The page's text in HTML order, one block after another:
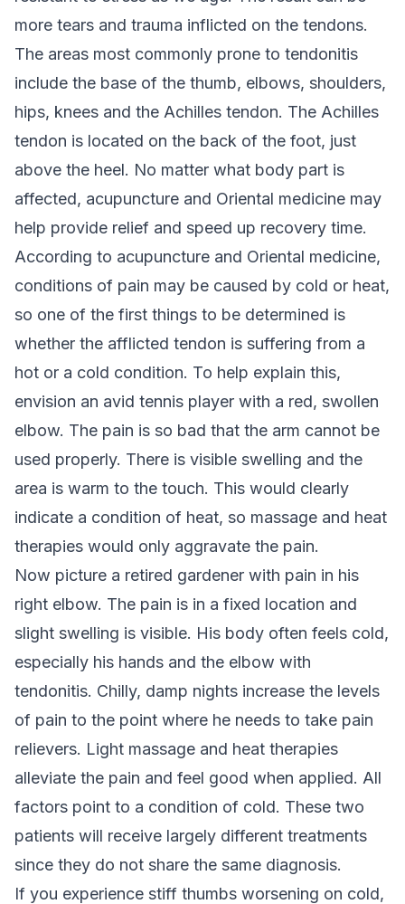
more tears and trauma inflicted on the tendons.
The areas most commonly prone to tendonitis
include the base of the thumb, elbows, shoulders,
hips, knees and the Achilles tendon. The Achilles
tendon is located on the back of the foot, just
above the heel. No matter what body part is
affected, acupuncture and Oriental medicine may
help provide relief and speed up recovery time.
According to acupuncture and Oriental medicine,
conditions of pain may be caused by cold or heat,
so one of the first things to be determined is
whether the afflicted tendon is suffering from a
hot or a cold condition. To help explain this,
envision an avid tennis player with a red, swollen
elbow. The pain is so bad that the arm cannot be
used properly. There is visible swelling and the
area is warm to the touch. This would clearly
indicate a condition of heat, so massage and heat
therapies would only aggravate the pain.
Now picture a retired gardener with pain in his
right elbow. The pain is in a fixed location and
slight swelling is visible. His body often feels cold,
especially his hands and the elbow with
tendonitis. Chilly, damp nights increase the levels
of pain to the point where he needs to take pain
relievers. Light massage and heat therapies
alleviate the pain and feel good when applied. All
factors point to a condition of cold. These two
patients will receive largely different treatments
since they do not share the same diagnosis.
If you experience stiff thumbs worsening on cold,